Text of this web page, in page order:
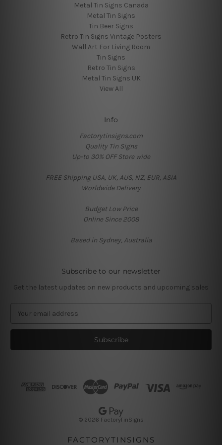
Metal Tin Signs Canada
Metal Tin Signs
Tin Beer Signs
Retro Tin Signs Vintage Posters
Wall Art For Living Room
Tin Signs
Retro Tin Signs
Metal Tin Signs UK
View All
Info
Factorytinsigns.com
Quality Tin Signs
Up-to 30% OFF Store wide
FREE Shipping USA, UK, AUS, NZ, EUR, ASIA
Worldwide Delivery
Budget Low Price
Online Since 2008
Based in Sydney, Australia
Subscribe to our newsletter
Get the latest updates on new products and upcoming sales
a
l
© 2026 FactoryTinSigns
FACTORYTINSIGNS